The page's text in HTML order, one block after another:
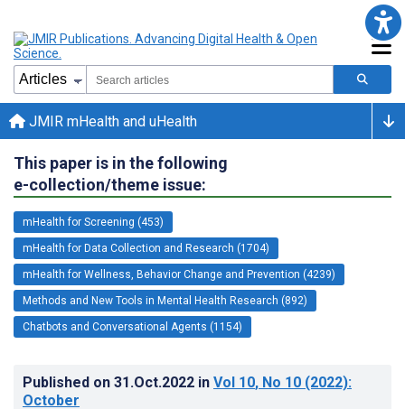
JMIR mHealth and uHealth
This paper is in the following
e-collection/theme issue:
mHealth for Screening (453)
mHealth for Data Collection and Research (1704)
mHealth for Wellness, Behavior Change and Prevention (4239)
Methods and New Tools in Mental Health Research (892)
Chatbots and Conversational Agents (1154)
Published on 31.Oct.2022 in Vol 10, No 10 (2022):
October